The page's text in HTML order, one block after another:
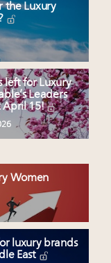
the Luxury
left for Luxury
Leaders
April 15!
Women
luxury brands
East